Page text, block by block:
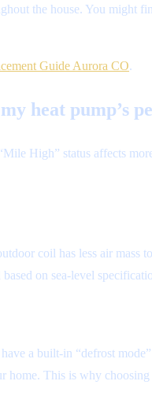
the house. You
Guide Aurora CO.
heat pump’s
High” status affects
coil has less air
on sea-level
a built-in “defrost
This is why